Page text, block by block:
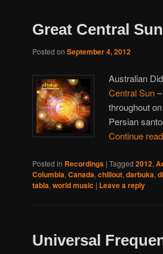
Great Central
Posted on September 4, 2012
Australian
Central Sun
throughout
Persian
Continue
Posted in Recordings | Tagged 2012,
Columbia, Canada, chillout, darbuka,
tabla, world music | Leave a reply
Universal